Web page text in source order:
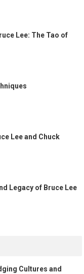
Lee: The Tao of
Lee and Chuck
Legacy of Bruce Lee
Cultures and